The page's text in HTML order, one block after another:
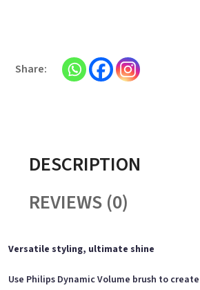
DESCRIPTION
REVIEWS (0)
Versatile styling, ultimate shine
Use Philips Dynamic Volume brush to